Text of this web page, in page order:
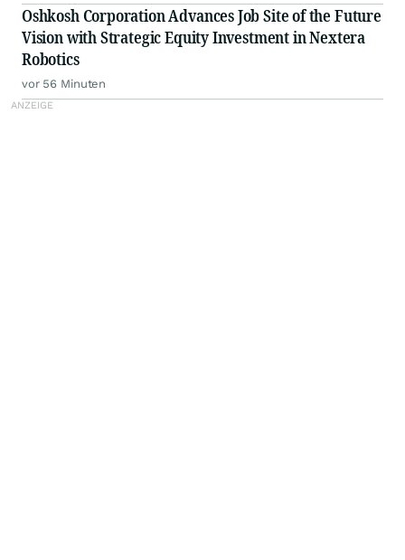
Oshkosh Corporation Advances Job Site of the Future
Vision with Strategic Equity Investment in Nextera
Robotics
vor 56 Minuten